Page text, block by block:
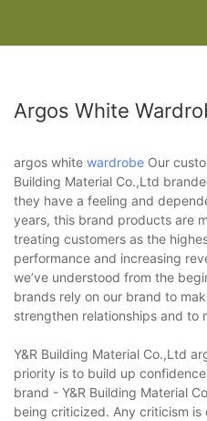
Argos White
argos white wardrobe Our
Building Material Co.,Ltd
they have a feeling and
years, this brand products are
treating customers as the
performance and increasing
we’ve understood from the
brands rely on our brand to
strengthen relationships and to
Y&R Building Material Co.,Ltd
priority is to build up
brand - Y&R Building Material
being criticized. Any criticism